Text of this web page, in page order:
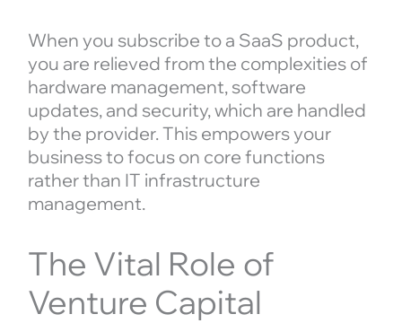
When you subscribe to a SaaS product,
you are relieved from the complexities of
hardware management, software
updates, and security, which are handled
by the provider. This empowers your
business to focus on core functions
rather than IT infrastructure
management.
The Vital Role of
Venture Capital